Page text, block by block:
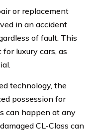
or replacement
in an accident
of fault. This
luxury cars, as
technology, the
possession for
can happen at any
CL-Class can